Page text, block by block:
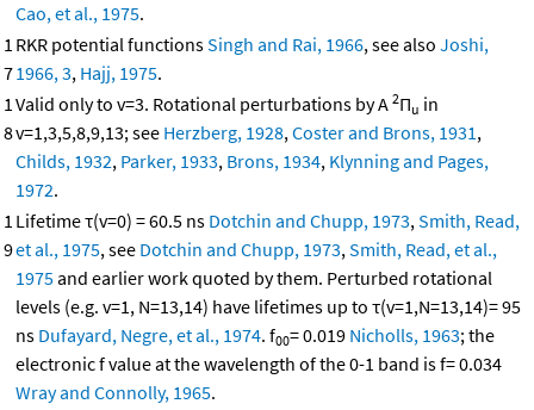
Cao, et al., 1975.
1
7
RKR potential functionsSingh and Rai, 1966, see also Joshi,
1966, 3, Hajj, 1975.
1
8
Valid only to v=3. Rotational perturbations by A 2Πu in
v=1,3,5,8,9,13; see Herzberg, 1928,Coster and Brons, 1931,
Childs, 1932, Parker, 1933, Brons, 1934, Klynning and Pages,
1972.
1
9
Lifetime τ(v=0) = 60.5 ns Dotchin and Chupp, 1973,Smith, Read,
et al., 1975, see Dotchin and Chupp, 1973,Smith, Read, et al.,
1975and earlier work quoted by them. Perturbed rotational
levels (e.g. v=1, N=13,14) have lifetimes up to τ(v=1,N=13,14)= 95
ns Dufayard, Negre, et al., 1974. f00= 0.019 Nicholls, 1963; the
electronic f value at the wavelength of the 0-1 band is f= 0.034
Wray and Connolly, 1965.